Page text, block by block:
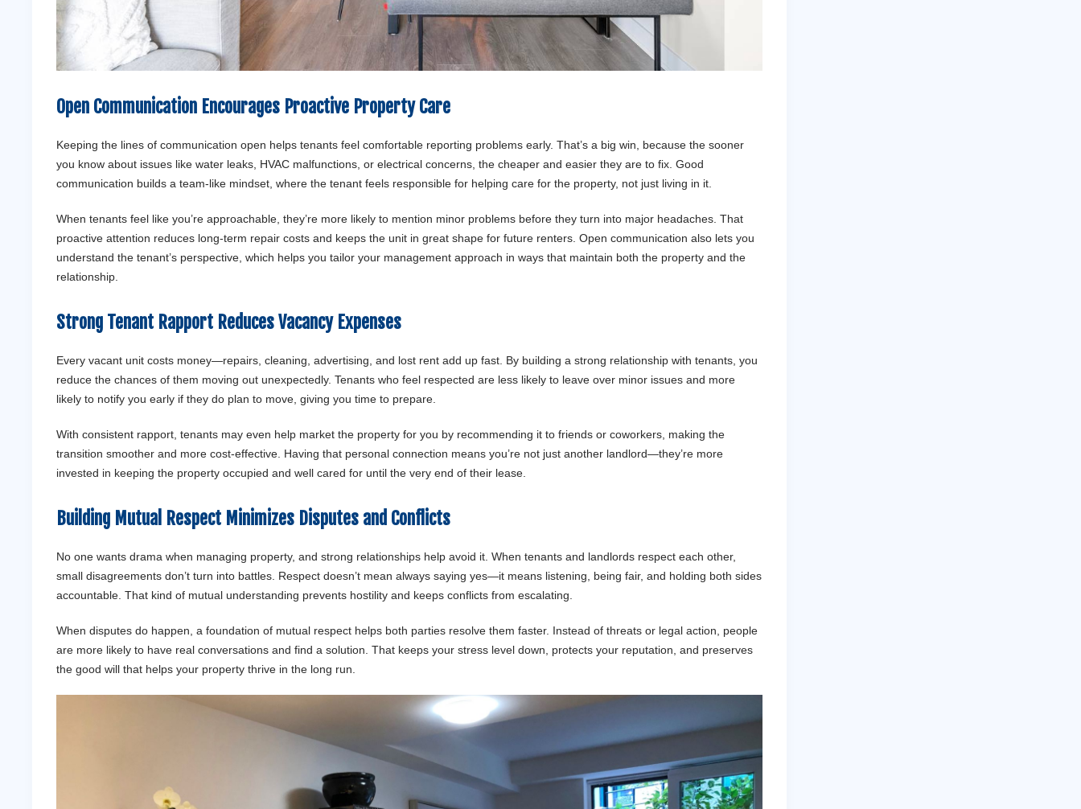
Open Communication Encourages Proactive Property Care
Keeping the lines of communication open helps tenants feel comfortable reporting problems early. That’s a big win, because the sooner
you know about issues like water leaks, HVAC malfunctions, or electrical concerns, the cheaper and easier they are to fix. Good
communication builds a team-like mindset, where the tenant feels responsible for helping care for the property, not just living in it.
When tenants feel like you’re approachable, they’re more likely to mention minor problems before they turn into major headaches. That
proactive attention reduces long-term repair costs and keeps the unit in great shape for future renters. Open communication also lets you
understand the tenant’s perspective, which helps you tailor your management approach in ways that maintain both the property and the
relationship.
Strong Tenant Rapport Reduces Vacancy Expenses
Every vacant unit costs money—repairs, cleaning, advertising, and lost rent add up fast. By building a strong relationship with tenants, you
reduce the chances of them moving out unexpectedly. Tenants who feel respected are less likely to leave over minor issues and more
likely to notify you early if they do plan to move, giving you time to prepare.
With consistent rapport, tenants may even help market the property for you by recommending it to friends or coworkers, making the
transition smoother and more cost-effective. Having that personal connection means you’re not just another landlord—they’re more
invested in keeping the property occupied and well cared for until the very end of their lease.
Building Mutual Respect Minimizes Disputes and Conflicts
No one wants drama when managing property, and strong relationships help avoid it. When tenants and landlords respect each other,
small disagreements don’t turn into battles. Respect doesn’t mean always saying yes—it means listening, being fair, and holding both sides
accountable. That kind of mutual understanding prevents hostility and keeps conflicts from escalating.
When disputes do happen, a foundation of mutual respect helps both parties resolve them faster. Instead of threats or legal action, people
are more likely to have real conversations and find a solution. That keeps your stress level down, protects your reputation, and preserves
the good will that helps your property thrive in the long run.